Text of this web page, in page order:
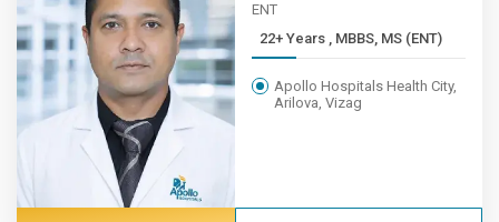
ENT
22+ Years , MBBS, MS (ENT)
Apollo Hospitals Health City,
Arilova, Vizag